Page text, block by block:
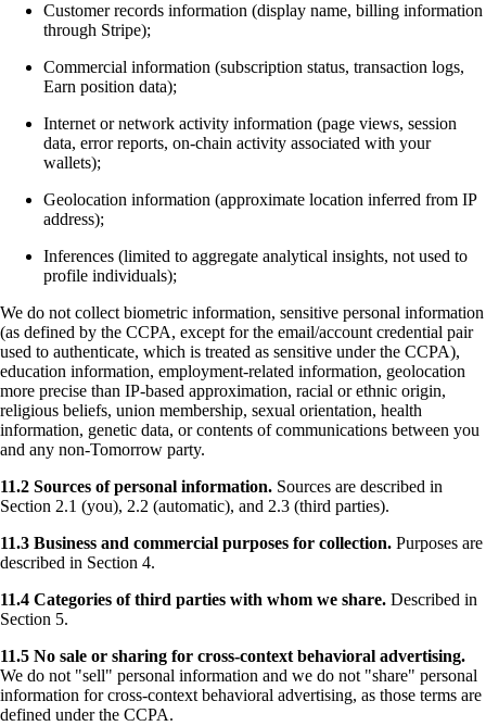
Customer records information (display name, billing information
through Stripe);
Commercial information (subscription status, transaction logs,
Earn position data);
Internet or network activity information (page views, session
data, error reports, on-chain activity associated with your
wallets);
Geolocation information (approximate location inferred from IP
address);
Inferences (limited to aggregate analytical insights, not used to
profile individuals);
We do not collect biometric information, sensitive personal information
(as defined by the CCPA, except for the email/account credential pair
used to authenticate, which is treated as sensitive under the CCPA),
education information, employment-related information, geolocation
more precise than IP-based approximation, racial or ethnic origin,
religious beliefs, union membership, sexual orientation, health
information, genetic data, or contents of communications between you
and any non-Tomorrow party.
11.2 Sources of personal information. Sources are described in
Section 2.1 (you), 2.2 (automatic), and 2.3 (third parties).
11.3 Business and commercial purposes for collection. Purposes are
described in Section 4.
11.4 Categories of third parties with whom we share. Described in
Section 5.
11.5 No sale or sharing for cross-context behavioral advertising.
We do not "sell" personal information and we do not "share" personal
information for cross-context behavioral advertising, as those terms are
defined under the CCPA.